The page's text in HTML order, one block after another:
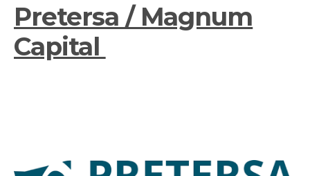
Pretersa / Magnum
Capital